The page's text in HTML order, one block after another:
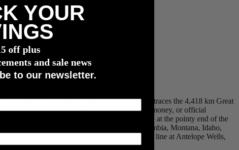
legendary, ultra-distance bikepacking race that traces the 4,418 km Great
Alberta, the race features no entry fees, prize money, or official
weeks, though significantly less if you operate at the pointy end of the
remote singletrack across Alberta, British Columbia, Montana, Idaho,
13 days, 7 hours, and 41 minutes, crossing the line at Antelope Wells,
YOUR
off plus
and sale news
to our newsletter.